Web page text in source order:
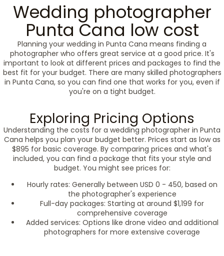
Wedding photographer
Punta Cana low cost
Planning your wedding in Punta Cana means finding a
photographer who offers great service at a good price. It's
important to look at different prices and packages to find the
best fit for your budget. There are many skilled photographers
in Punta Cana, so you can find one that works for you, even if
you're on a tight budget.
Exploring Pricing Options
Understanding the costs for a wedding photographer in Punta
Cana helps you plan your budget better. Prices start as low as
$895 for basic coverage. By comparing prices and what's
included, you can find a package that fits your style and
budget. You might see prices for:
Hourly rates: Generally between USD 0 - 450, based on
the photographer's experience
Full-day packages: Starting at around $1,199 for
comprehensive coverage
Added services: Options like drone video and additional
photographers for more extensive coverage